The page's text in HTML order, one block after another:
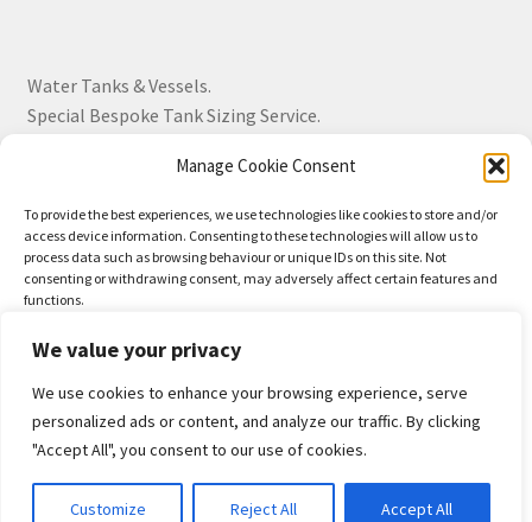
We value your privacy
We use cookies to enhance your browsing experience, serve
personalized ads or content, and analyze our traffic. By clicking
"Accept All", you consent to our use of cookies.
Customize Reject All Accept All
Manage Cookie Consent
To provide the best experiences, we use technologies like cookies to store and/or
access device information. Consenting to these technologies will allow us to
process data such as browsing behaviour or unique IDs on this site. Not
consenting or withdrawing consent, may adversely affect certain features and
functions.
Deny
Water Tanks & Vessels.
Special Bespoke Tank Sizing Service.
Over 30 Years Experience.
BS EN 13280:2001 Quality Products.
© Drayton Tank & Accessories Ltd 2026
Privacy Policy
Built with WooCommerce.